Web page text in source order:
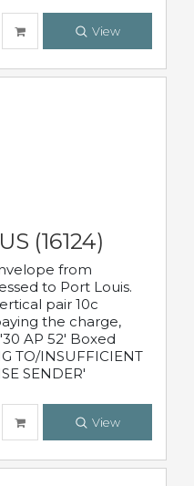
View
(16124)
from
to Port Louis.
pair 10c
the charge,
AP 52' Boxed
TO/INSUFFICIENT
SENDER'
View